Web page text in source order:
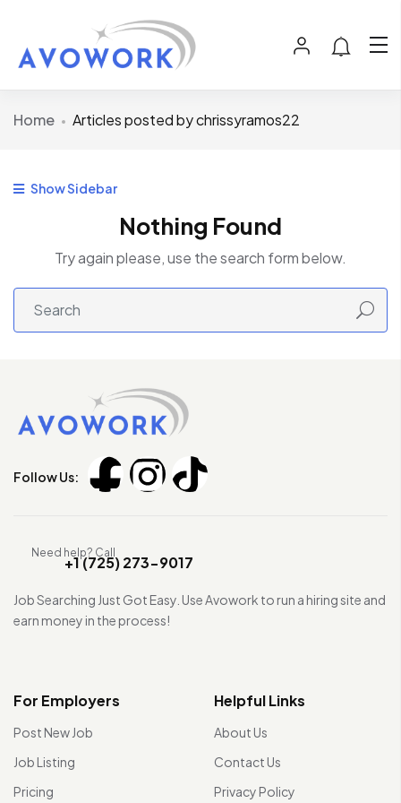
Home Articles posted by chrissyramos22
Show Sidebar
Nothing Found
Try again please, use the search form below.
Follow Us:
Need help? Call
+1 (725) 273-9017
Job Searching Just Got Easy. Use Avowork to run a hiring site and
earn money in the process!
For Employers
Post New Job
Job Listing
Pricing
Helpful Links
About Us
Contact Us
Privacy Policy